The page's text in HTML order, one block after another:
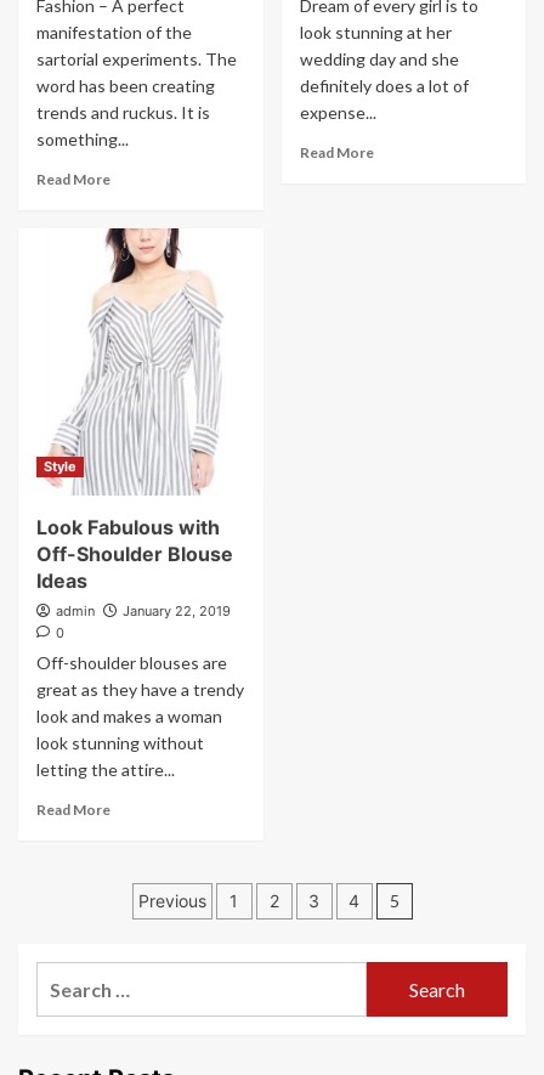
Fashion – A perfect
manifestation of the
sartorial experiments. The
word has been creating
trends and ruckus. It is
something...
Read More
Dream of every girl is to
look stunning at her
wedding day and she
definitely does a lot of
expense...
Read More
Style
Look Fabulous with
Off-Shoulder Blouse
Ideas
admin
January 22, 2019
0
Off-shoulder blouses are
great as they have a trendy
look and makes a woman
look stunning without
letting the attire...
Read More
Posts
Previous 1 2 3 4 5